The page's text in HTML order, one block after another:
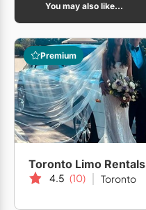
You may also like...
Premium
Toronto Limo Rentals
4.5 (10) Toronto